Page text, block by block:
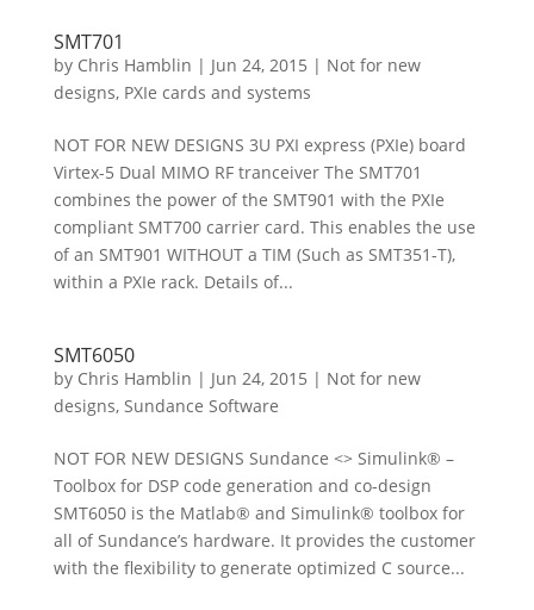
SMT701
by Chris Hamblin | Jun 24, 2015 | Not for new
designs, PXIe cards and systems
NOT FOR NEW DESIGNS 3U PXI express (PXIe) board
Virtex-5 Dual MIMO RF tranceiver The SMT701
combines the power of the SMT901 with the PXIe
compliant SMT700 carrier card. This enables the use
of an SMT901 WITHOUT a TIM (Such as SMT351-T),
within a PXIe rack. Details of...
SMT6050
by Chris Hamblin | Jun 24, 2015 | Not for new
designs, Sundance Software
NOT FOR NEW DESIGNS Sundance <> Simulink® –
Toolbox for DSP code generation and co-design
SMT6050 is the Matlab® and Simulink® toolbox for
all of Sundance’s hardware. It provides the customer
with the flexibility to generate optimized C source...